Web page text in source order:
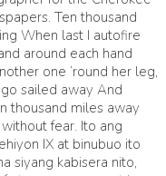
Ten thousand
When last I autofire
around each hand
one ‘round her leg,
sailed away And
thousand miles away
fear. Ito ang
IX at binubuo ito
siyang kabisera nito,